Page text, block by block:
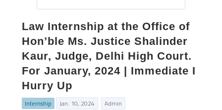
Law Internship at the Office of
Hon’ble Ms. Justice Shalinder
Kaur, Judge, Delhi High Court.
For January, 2024 | Immediate I
Hurry Up
Internship Jan. 10, 2024 Admin